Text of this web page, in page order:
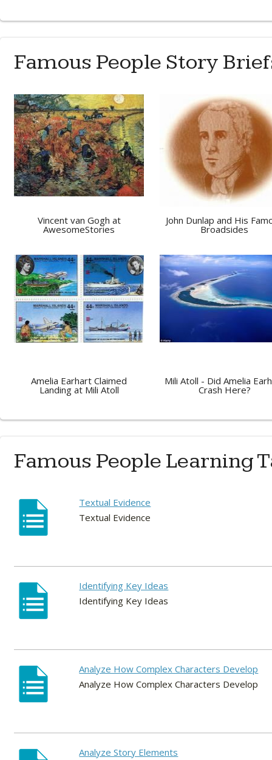
Famous People Story
Vincent van Gogh at
AwesomeStories
John Dunlap and His
Broadsides
Amelia Earhart Claimed
Landing at Mili Atoll
Mili Atoll - Did Amelia
Crash Here?
Famous People Learning
Textual Evidence
Textual Evidence
Identifying Key Ideas
Identifying Key Ideas
Analyze How Complex Characters Develop
Analyze How Complex Characters Develop
Analyze Story Elements